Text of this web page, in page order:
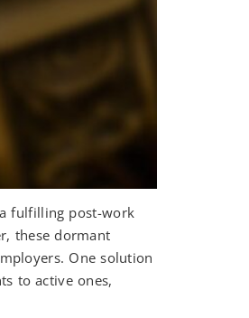
fulfilling post-work
these dormant
One solution
to active ones,